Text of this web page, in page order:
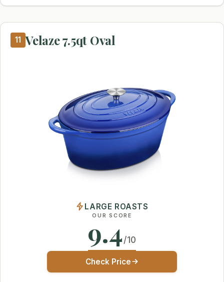
11 Velaze 7.5qt Oval
LARGE ROASTS
OUR SCORE
9.4/10
Check Price